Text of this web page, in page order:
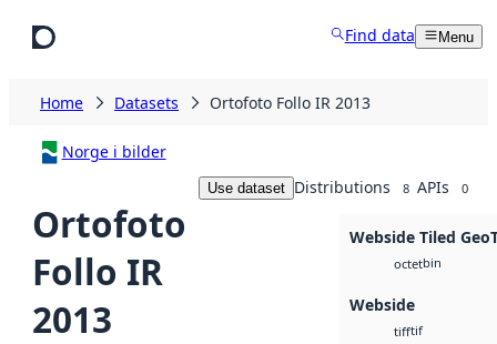
Find data Menu
Home Datasets Ortofoto Follo IR 2013
Norge i bilder
Ortofoto
Follo IR
2013
Use dataset Distributions 8 APIs 0
Webside Tiled
octetbin
Webside
tifftif